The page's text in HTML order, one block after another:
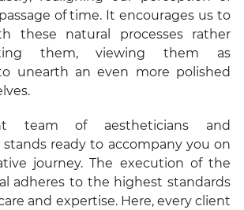
of time. It encourages us to
these natural processes rather
them, viewing them as
unearth an even more polished
team of aestheticians and
ready to accompany you on
journey. The execution of the
adheres to the highest standards
and expertise. Here, every client